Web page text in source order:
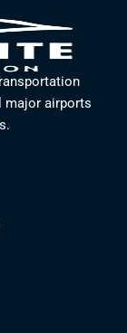
major airports